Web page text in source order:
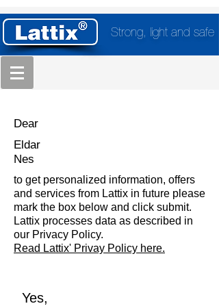
Strong, light and safe
Dear
Eldar
Nes
to get personalized information, offers
and services from Lattix in future please
mark the box below and click submit.
Lattix processes data as described in
our Privacy Policy.
Read Lattix' Privay Policy here.
Yes,